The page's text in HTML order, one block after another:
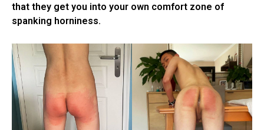
that they get you into your own comfort zone of
spanking horniness.